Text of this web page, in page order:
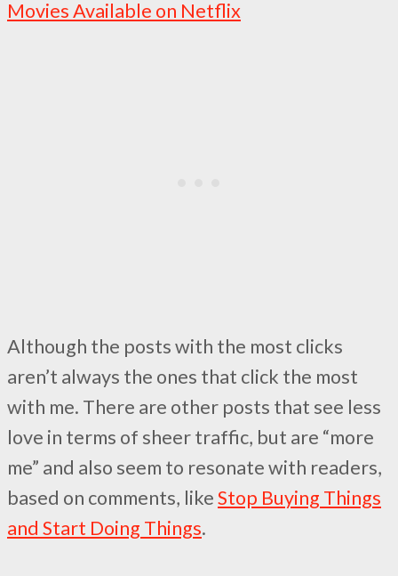
Movies Available on Netflix
Although the posts with the most clicks
aren’t always the ones that click the most
with me. There are other posts that see less
love in terms of sheer traffic, but are “more
me” and also seem to resonate with readers,
based on comments, likeStop Buying Things
and Start Doing Things.